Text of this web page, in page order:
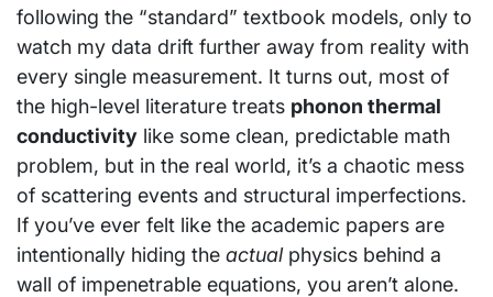
following the “standard” textbook models, only to
watch my data drift further away from reality with
every single measurement. It turns out, most of
the high-level literature treats phonon thermal
conductivity like some clean, predictable math
problem, but in the real world, it’s a chaotic mess
of scattering events and structural imperfections.
If you’ve ever felt like the academic papers are
intentionally hiding the actualphysics behind a
wall of impenetrable equations, you aren’t alone.